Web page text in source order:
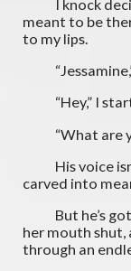
I knock
meant to be
to my lips.
“Jessamine,”
“Hey,” I start.
“What are
His voice
carved into
But he’s got
her mouth shut,
through an